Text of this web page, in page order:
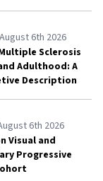
August 6th 2026
Sclerosis
Adulthood: A
Description
6th 2026
Visual and
Progressive